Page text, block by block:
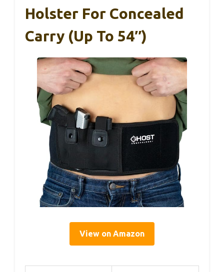
Holster For Concealed
Carry (Up To 54″)
View on Amazon